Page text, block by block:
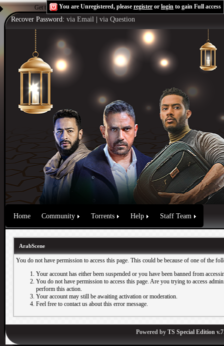
Get the Flash Playerto see this player.Shoutcast & Icecast Server
You are Unregistered, please register or login to gain Full access
Recover Password: via Email via Question
Home Community Torrents Help Staff Team
ArabScene
You do not have permission to access this page. This could be because of one of the
Your account has either been suspended or you have been banned from
You do not have permission to access this page. Are you trying to access
perform this action.
Your account may still be awaiting activation or moderation.
Feel free to contact us about this error message.
Powered by TS Special Edition